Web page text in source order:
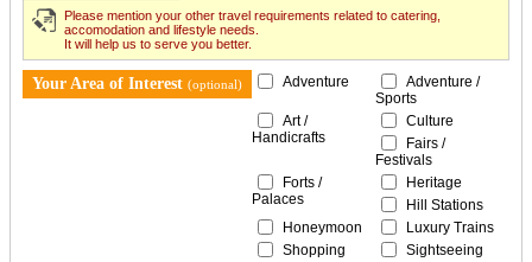
Please mention your other travel requirements related to catering,
accomodation and lifestyle needs.
It will help us to serve you better.
Your Area of Interest (optional) Adventure
Adventure /
Sports
Art /
Handicrafts
Culture
Fairs /
Festivals
Forts /
Palaces
Heritage
Hill Stations
Honeymoon
Luxury Trains
Shopping
Sightseeing